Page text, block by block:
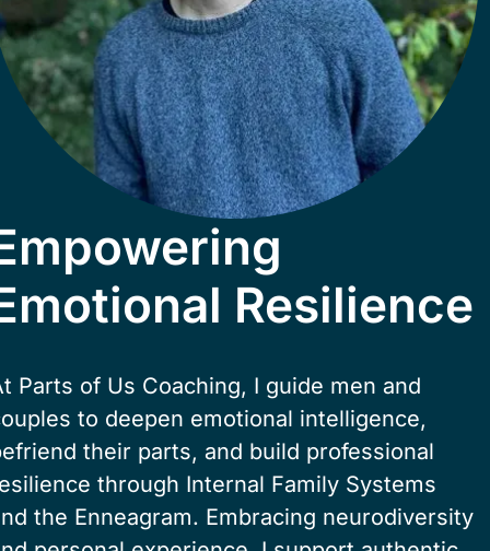
Resilience
Parts of Us Coaching, I guide men and
to deepen emotional intelligence,
their parts, and build professional
through Internal Family Systems
the Enneagram. Embracing neurodiversity